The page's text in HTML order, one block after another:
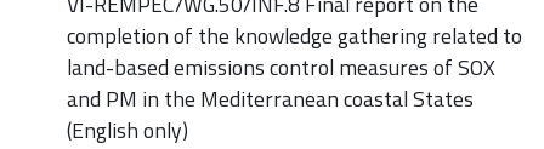
completion of the knowledge gathering related to
land-based emissions control measures of SOX
and PM in the Mediterranean coastal States
(English only)